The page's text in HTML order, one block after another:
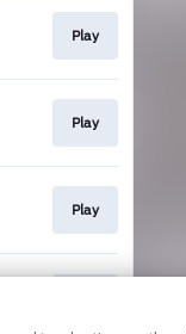
Play
Play
Play